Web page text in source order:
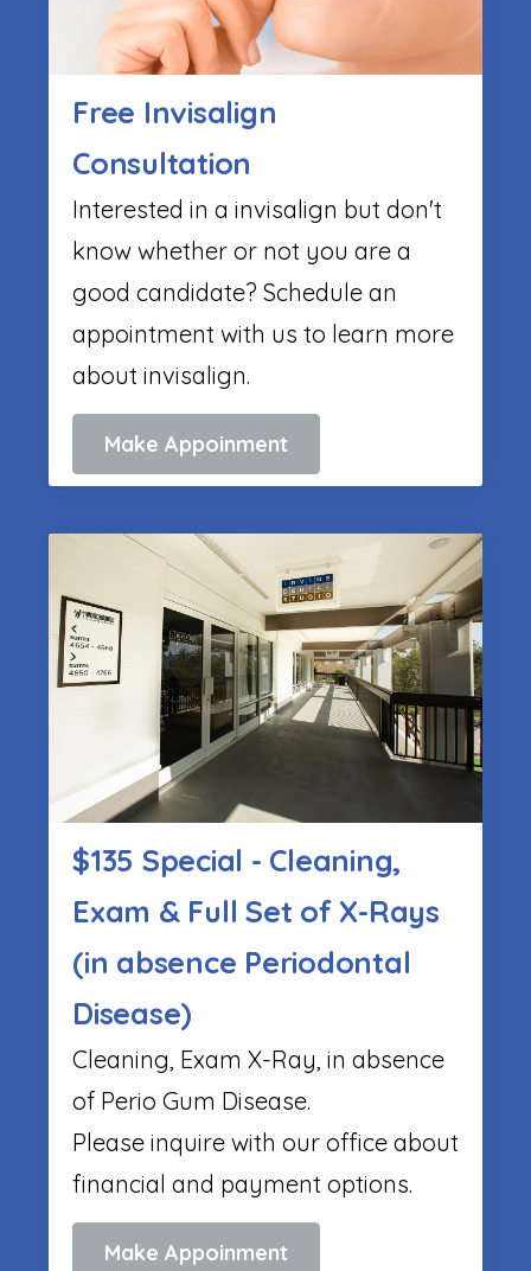
Free Invisalign
Consultation
Interested in a invisalign but don't
know whether or not you are a
good candidate? Schedule an
appointment with us to learn more
about invisalign.
Make Appoinment
$135 Special - Cleaning,
Exam & Full Set of X-Rays
(in absence Periodontal
Disease)
Cleaning, Exam X-Ray, in absence
of Perio Gum Disease.
Please inquire with our office about
financial and payment options.
Make Appoinment